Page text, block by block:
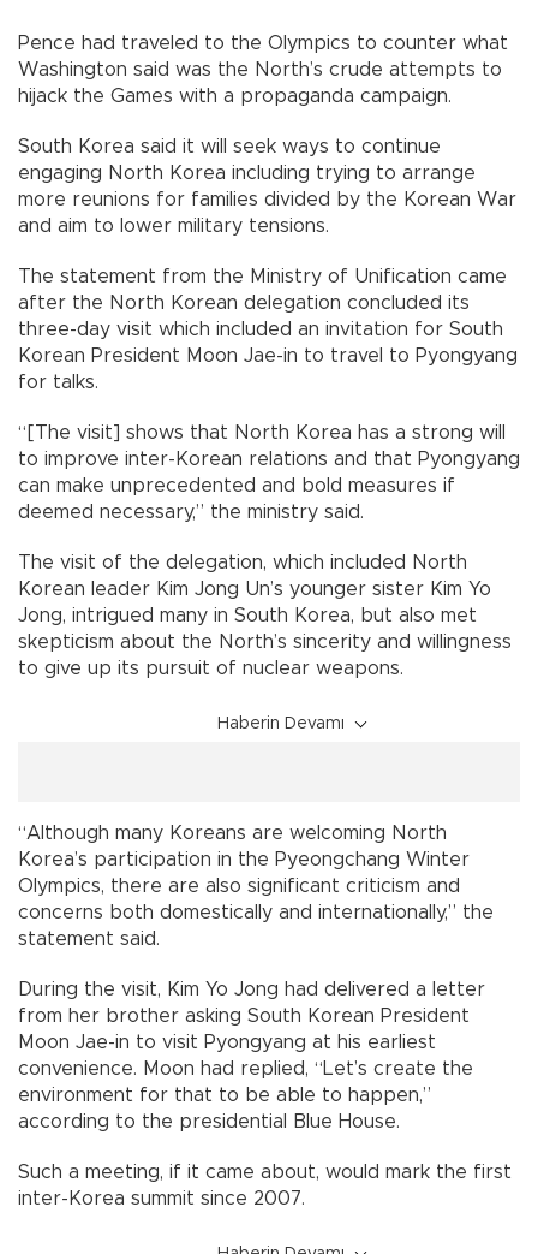
Pence had traveled to the Olympics to counter what
Washington said was the North’s crude attempts to
hijack the Games with a propaganda campaign.
South Korea said it will seek ways to continue
engaging North Korea including trying to arrange
more reunions for families divided by the Korean War
and aim to lower military tensions.
The statement from the Ministry of Unification came
after the North Korean delegation concluded its
three-day visit which included an invitation for South
Korean President Moon Jae-in to travel to Pyongyang
for talks.
“[The visit] shows that North Korea has a strong will
to improve inter-Korean relations and that Pyongyang
can make unprecedented and bold measures if
deemed necessary,” the ministry said.
The visit of the delegation, which included North
Korean leader Kim Jong Un’s younger sister Kim Yo
Jong, intrigued many in South Korea, but also met
skepticism about the North’s sincerity and willingness
to give up its pursuit of nuclear weapons.
Haberin Devamı
“Although many Koreans are welcoming North
Korea’s participation in the Pyeongchang Winter
Olympics, there are also significant criticism and
concerns both domestically and internationally,” the
statement said.
During the visit, Kim Yo Jong had delivered a letter
from her brother asking South Korean President
Moon Jae-in to visit Pyongyang at his earliest
convenience. Moon had replied, “Let’s create the
environment for that to be able to happen,”
according to the presidential Blue House.
Such a meeting, if it came about, would mark the first
inter-Korea summit since 2007.